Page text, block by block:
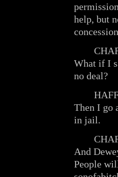
help, but
What if I
no deal?
Then I go
in jail.
And
People